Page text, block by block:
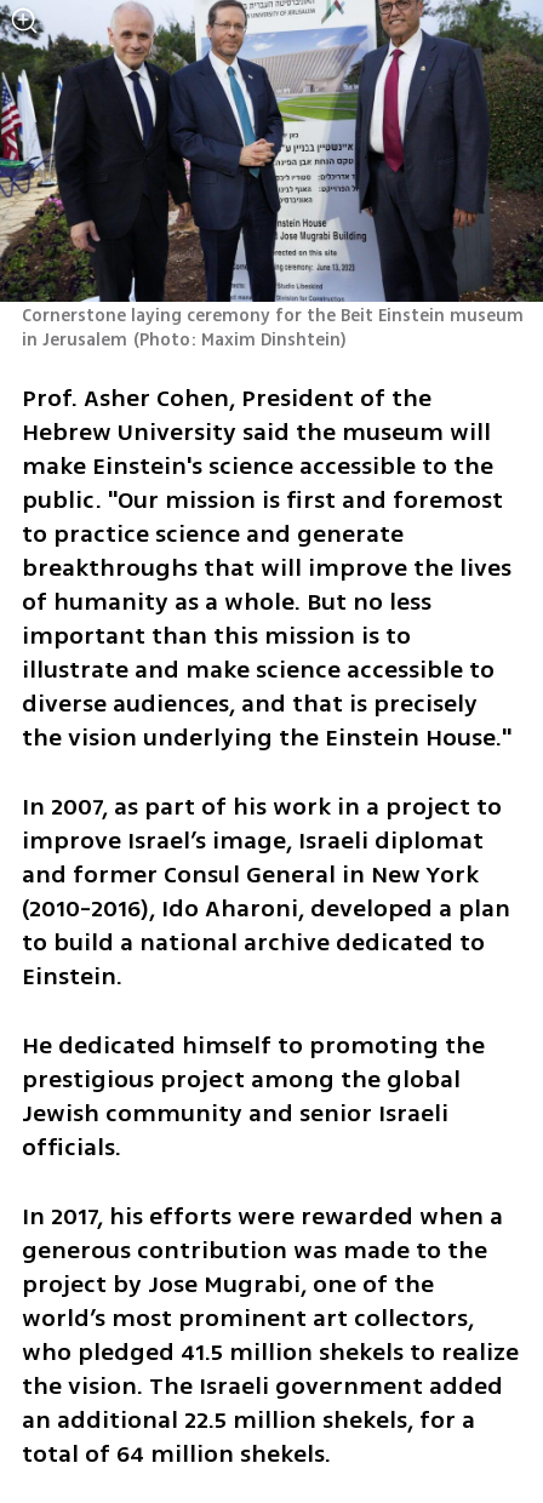
Cornerstone laying ceremony for the Beit Einstein museum
in Jerusalem (Photo: Maxim Dinshtein)
Prof. Asher Cohen, President of the
Hebrew University said the museum will
make Einstein's science accessible to the
public. "Our mission is first and foremost
to practice science and generate
breakthroughs that will improve the lives
of humanity as a whole. But no less
important than this mission is to
illustrate and make science accessible to
diverse audiences, and that is precisely
the vision underlying the Einstein House."
In 2007, as part of his work in a project to
improve Israel’s image, Israeli diplomat
and former Consul General in New York
(2010-2016), Ido Aharoni, developed a plan
to build a national archive dedicated to
Einstein.
He dedicated himself to promoting the
prestigious project among the global
Jewish community and senior Israeli
officials.
In 2017, his efforts were rewarded when a
generous contribution was made to the
project by Jose Mugrabi, one of the
world’s most prominent art collectors,
who pledged 41.5 million shekels to realize
the vision. The Israeli government added
an additional 22.5 million shekels, for a
total of 64 million shekels.